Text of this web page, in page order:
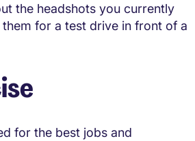
the headshots you currently
for a test drive in front of a
for the best jobs and